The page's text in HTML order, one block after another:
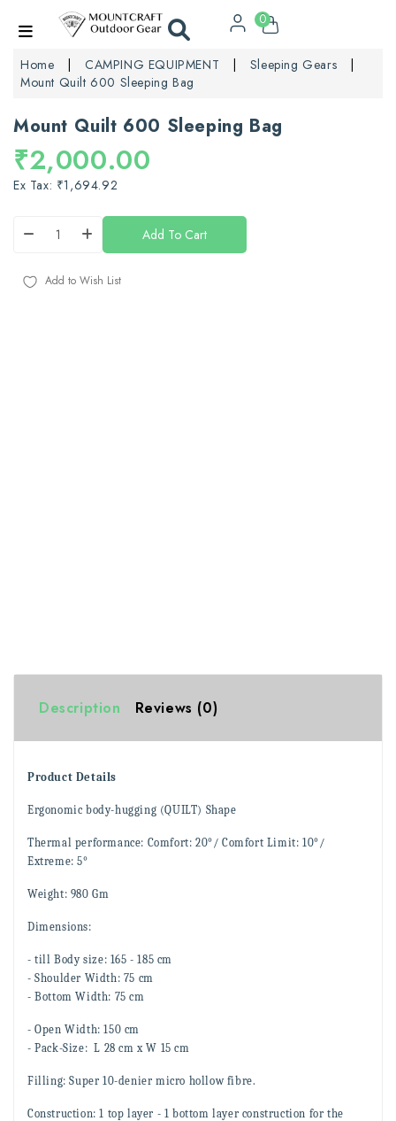
0
Home CAMPING EQUIPMENT
Sleeping Gears
Mount Quilt 600 Sleeping Bag
Mount Quilt 600 Sleeping Bag
₹2,000.00
Ex Tax: ₹1,694.92
Add To Cart
Add to Wish List
Description Reviews (0)
Product Details
Ergonomic body-hugging (QUILT) Shape
Thermal performance: Comfort: 20°/ Comfort Limit: 10°/
Extreme: 5°
Weight: 980 Gm
Dimensions:
- till Body size: 165 - 185 cm
- Shoulder Width: 75 cm
- Bottom Width: 75 cm
- Open Width: 150 cm
- Pack-Size: L 28 cm x W 15 cm
Filling: Super 10-denier micro hollow fibre.
Construction: 1 top layer - 1 bottom layer construction for the